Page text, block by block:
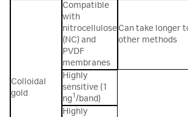
Colloidal
gold
Compatible
with
nitrocellulose
(NC) and
PVDF
membranes
Can take longer
other methods
Highly
sensitive (1
ng1 /band)
Highly